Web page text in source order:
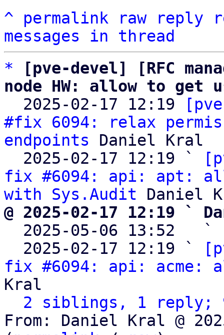
^ permalink raw reply
messages in thread
*
[pve-devel] [RFC
node HW: allow to get
2025-02-17 12:19
#fix 6094: relax
endpoints Daniel Kral
  2025-02-17 12:19 `
fix #6094: api: apt:
with Sys.Audit
@ 2025-02-17 12:19 `
2025-05-06 13:52   `
  2025-02-17 12:19 `
fix #6094: api: acme:
Kral
2 siblings, 1 reply;
From: Daniel Kral @